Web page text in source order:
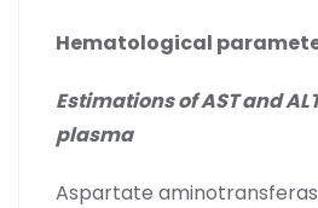
Hematological
Estimations of AST and
plasma
Aspartate